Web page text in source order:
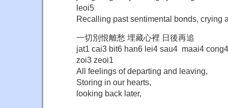
leoi5
Recalling past sentimental bonds, crying
一切別恨離愁 埋藏心裡 日後再追
jat1 cai3 bit6 han6 lei4 sau4 maai4
zoi3 zeoi1
All feelings of departing and leaving,
Storing in our hearts,
looking back later,